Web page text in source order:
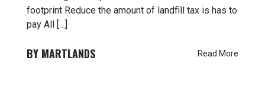
footprint Reduce the amount of landfill tax is has to
pay All […]
MARTLANDS Read More